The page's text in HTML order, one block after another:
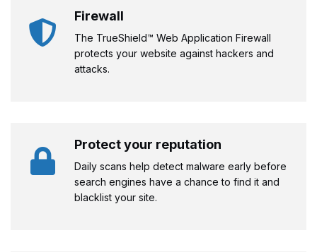
Firewall
The TrueShield™ Web Application Firewall
protects your website against hackers and
attacks.
Protect your reputation
Daily scans help detect malware early before
search engines have a chance to find it and
blacklist your site.